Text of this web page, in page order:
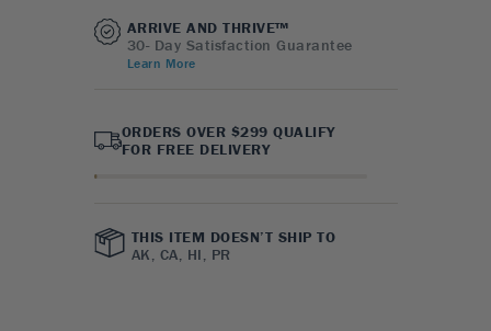
ARRIVE AND THRIVE™
30- Day Satisfaction Guarantee
Learn More
ORDERS OVER $299 QUALIFY
FOR FREE DELIVERY
THIS ITEM DOESN’T SHIP TO
AK, CA, HI, PR